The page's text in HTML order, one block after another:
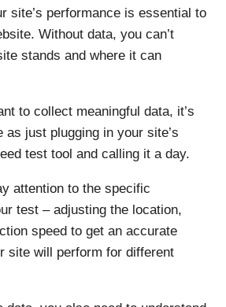
site’s performance is essential to
Without data, you can’t
stands and where it can
to collect meaningful data, it’s
as just plugging in your site’s
test tool and calling it a day.
attention to the specific
test – adjusting the location,
speed to get an accurate
site will perform for different